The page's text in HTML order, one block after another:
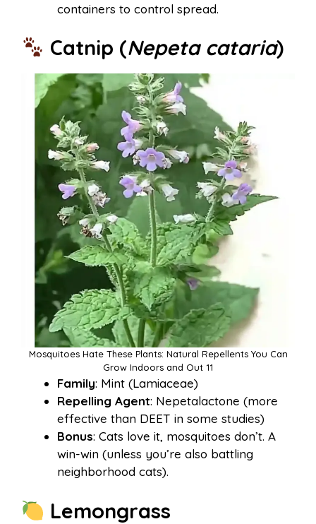
containers to control spread.
Catnip (Nepeta cataria)
Mosquitoes Hate These Plants: Natural Repellents You Can
Grow Indoors and Out 11
Family: Mint (Lamiaceae)
Repelling Agent: Nepetalactone (more
effective than DEET in some studies)
Bonus: Cats love it, mosquitoes don’t. A
win-win (unless you’re also battling
neighborhood cats).
Lemongrass